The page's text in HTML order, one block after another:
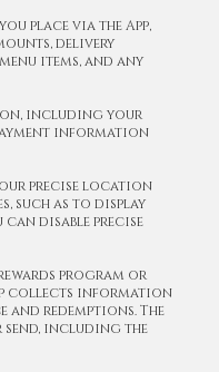
place via the App,
delivery
items, and any
including your
information
precise location
such as to display
disable precise
program or
collects information
redemptions. The
including the